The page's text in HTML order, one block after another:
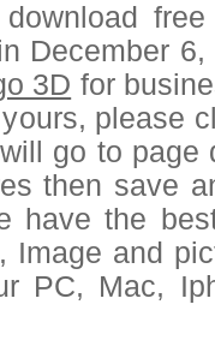
December
3D for
please
go to page
then save
have the
Image and
PC, Mac,